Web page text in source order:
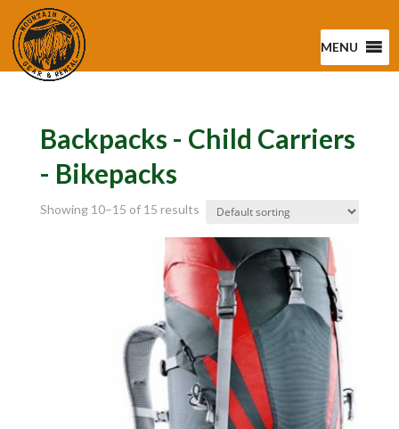
MENU
Backpacks - Child Carriers
- Bikepacks
Showing 10–15 of 15 results